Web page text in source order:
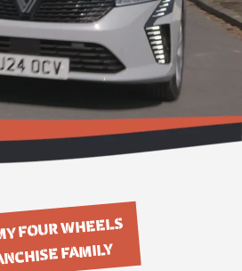
FOUR WHEELS
FAMILY